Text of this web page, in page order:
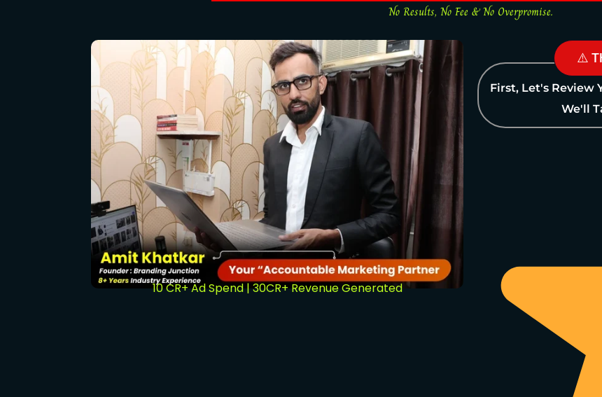
No Results, No Fee & No Overpromise.
10 CR+ Ad Spend | 30CR+ Revenue Generated
⚠️
First, Let's Review
We'll